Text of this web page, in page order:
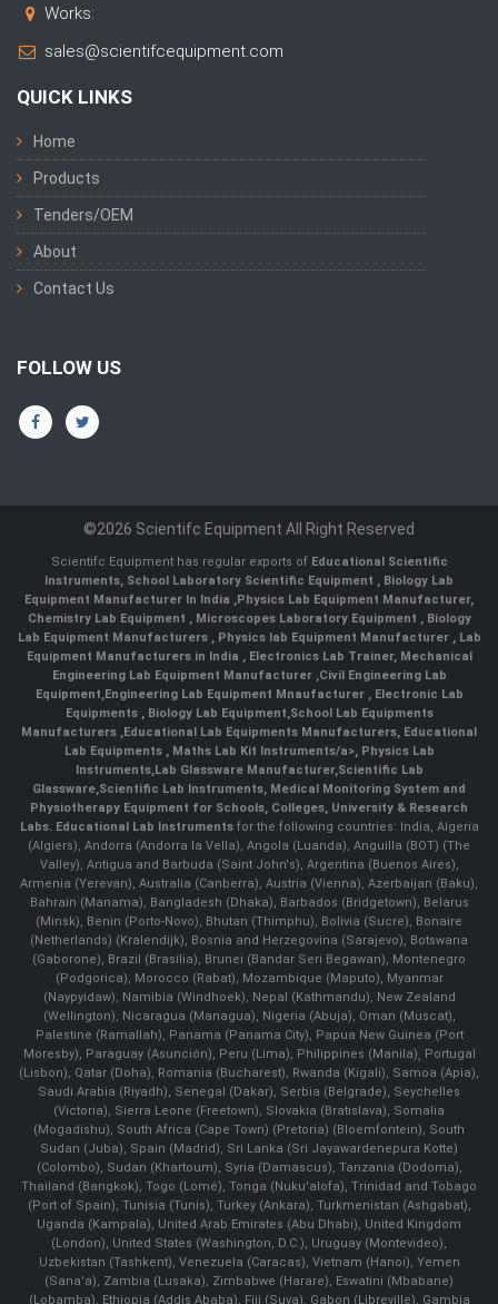
Works:
sales@scientifcequipment.com
QUICK LINKS
Home
Products
Tenders/OEM
About
Contact Us
FOLLOW US
©2026 Scientifc Equipment All Right Reserved
Scientifc Equipment has regular exports of Educational Scientific
Instruments, School Laboratory Scientific Equipment , Biology Lab
Equipment Manufacturer In India ,Physics Lab Equipment Manufacturer,
Chemistry Lab Equipment , Microscopes Laboratory Equipment , Biology
Lab Equipment Manufacturers , Physics lab Equipment Manufacturer , Lab
Equipment Manufacturers in India , Electronics Lab Trainer, Mechanical
Engineering Lab Equipment Manufacturer ,Civil Engineering Lab
Equipment,Engineering Lab Equipment Mnaufacturer ,Electronic Lab
Equipments ,Biology Lab Equipment,School Lab Equipments
Manufacturers ,Educational Lab Equipments Manufacturers, Educational
Lab Equipments , Maths Lab Kit Instruments/a>, Physics Lab
Instruments,Lab Glassware Manufacturer,Scientific Lab
Glassware,Scientific Lab Instruments, Medical Monitoring System and
Physiotherapy Equipment for Schools, Colleges, University & Research
Labs. Educational Lab Instrumentsfor the following countries: India, Algeria
(Algiers), Andorra (Andorra la Vella), Angola (Luanda), Anguilla (BOT) (The
Valley), Antigua and Barbuda (Saint John's), Argentina (Buenos Aires),
Armenia (Yerevan), Australia (Canberra), Austria (Vienna), Azerbaijan (Baku),
Bahrain (Manama), Bangladesh (Dhaka), Barbados (Bridgetown), Belarus
(Minsk), Benin (Porto-Novo), Bhutan (Thimphu), Bolivia (Sucre), Bonaire
(Netherlands) (Kralendijk), Bosnia and Herzegovina (Sarajevo), Botswana
(Gaborone), Brazil (Brasília), Brunei (Bandar Seri Begawan), Montenegro
(Podgorica), Morocco (Rabat), Mozambique (Maputo), Myanmar
(Naypyidaw), Namibia (Windhoek), Nepal (Kathmandu), New Zealand
(Wellington), Nicaragua (Managua), Nigeria (Abuja), Oman (Muscat),
Palestine (Ramallah), Panama (Panama City), Papua New Guinea (Port
Moresby), Paraguay (Asunción), Peru (Lima), Philippines (Manila)¸ Portugal
(Lisbon), Qatar (Doha), Romania (Bucharest), Rwanda (Kigali), Samoa (Apia),
Saudi Arabia (Riyadh), Senegal (Dakar), Serbia (Belgrade), Seychelles
(Victoria), Sierra Leone (Freetown), Slovakia (Bratislava), Somalia
(Mogadishu), South Africa (Cape Town) (Pretoria) (Bloemfontein), South
Sudan (Juba), Spain (Madrid), Sri Lanka (Sri Jayawardenepura Kotte)
(Colombo), Sudan (Khartoum), Syria (Damascus), Tanzania (Dodoma),
Thailand (Bangkok), Togo (Lomé), Tonga (Nuku'alofa), Trinidad and Tobago
(Port of Spain), Tunisia (Tunis), Turkey (Ankara), Turkmenistan (Ashgabat),
Uganda (Kampala), United Arab Emirates (Abu Dhabi), United Kingdom
(London), United States (Washington, D.C.), Uruguay (Montevideo),
Uzbekistan (Tashkent), Venezuela (Caracas), Vietnam (Hanoi), Yemen
(Sana'a), Zambia (Lusaka), Zimbabwe (Harare), Eswatini (Mbabane)
(Lobamba), Ethiopia (Addis Ababa), Fiji (Suva), Gabon (Libreville), Gambia